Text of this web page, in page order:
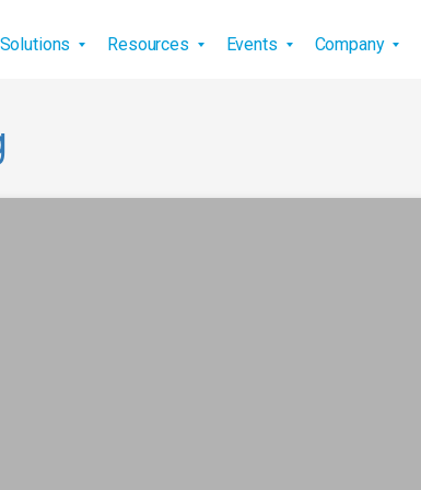
Solutions Resources Events Company